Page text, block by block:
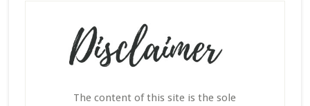
The content of this site is the sole